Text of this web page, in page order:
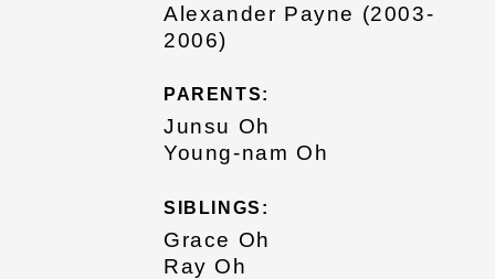
Alexander Payne (2003-
2006)
PARENTS:
Junsu Oh
Young-nam Oh
SIBLINGS:
Grace Oh
Ray Oh